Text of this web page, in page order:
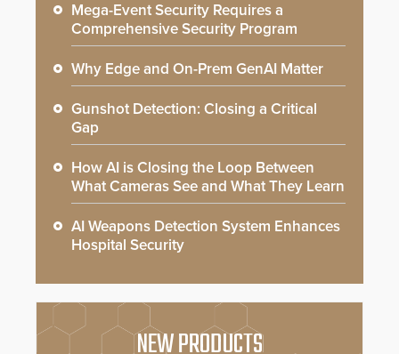
Mega-Event Security Requires a
Comprehensive Security Program
Why Edge and On-Prem GenAI Matter
Gunshot Detection: Closing a Critical
Gap
How AI is Closing the Loop Between
What Cameras See and What They Learn
AI Weapons Detection System Enhances
Hospital Security
NEW PRODUCTS